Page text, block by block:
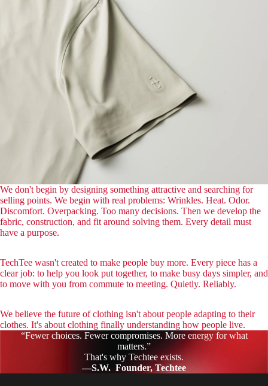
We don't begin by designing something attractive and searching for
selling points. We begin with real problems: Wrinkles. Heat. Odor.
Discomfort. Overpacking. Too many decisions. Then we develop the
fabric, construction, and fit around solving them. Every detail must
have a purpose.
TechTee wasn't created to make people buy more. Every piece has a
clear job: to help you look put together, to make busy days simpler, and
to move with you from commute to meeting. Quietly. Reliably.
We believe the future of clothing isn't about people adapting to their
clothes. It's about clothing finally understanding how people live.
“Fewer choices. Fewer compromises. More energy for what
matters.”
That's why Techtee exists.
—S.W. Founder, Techtee